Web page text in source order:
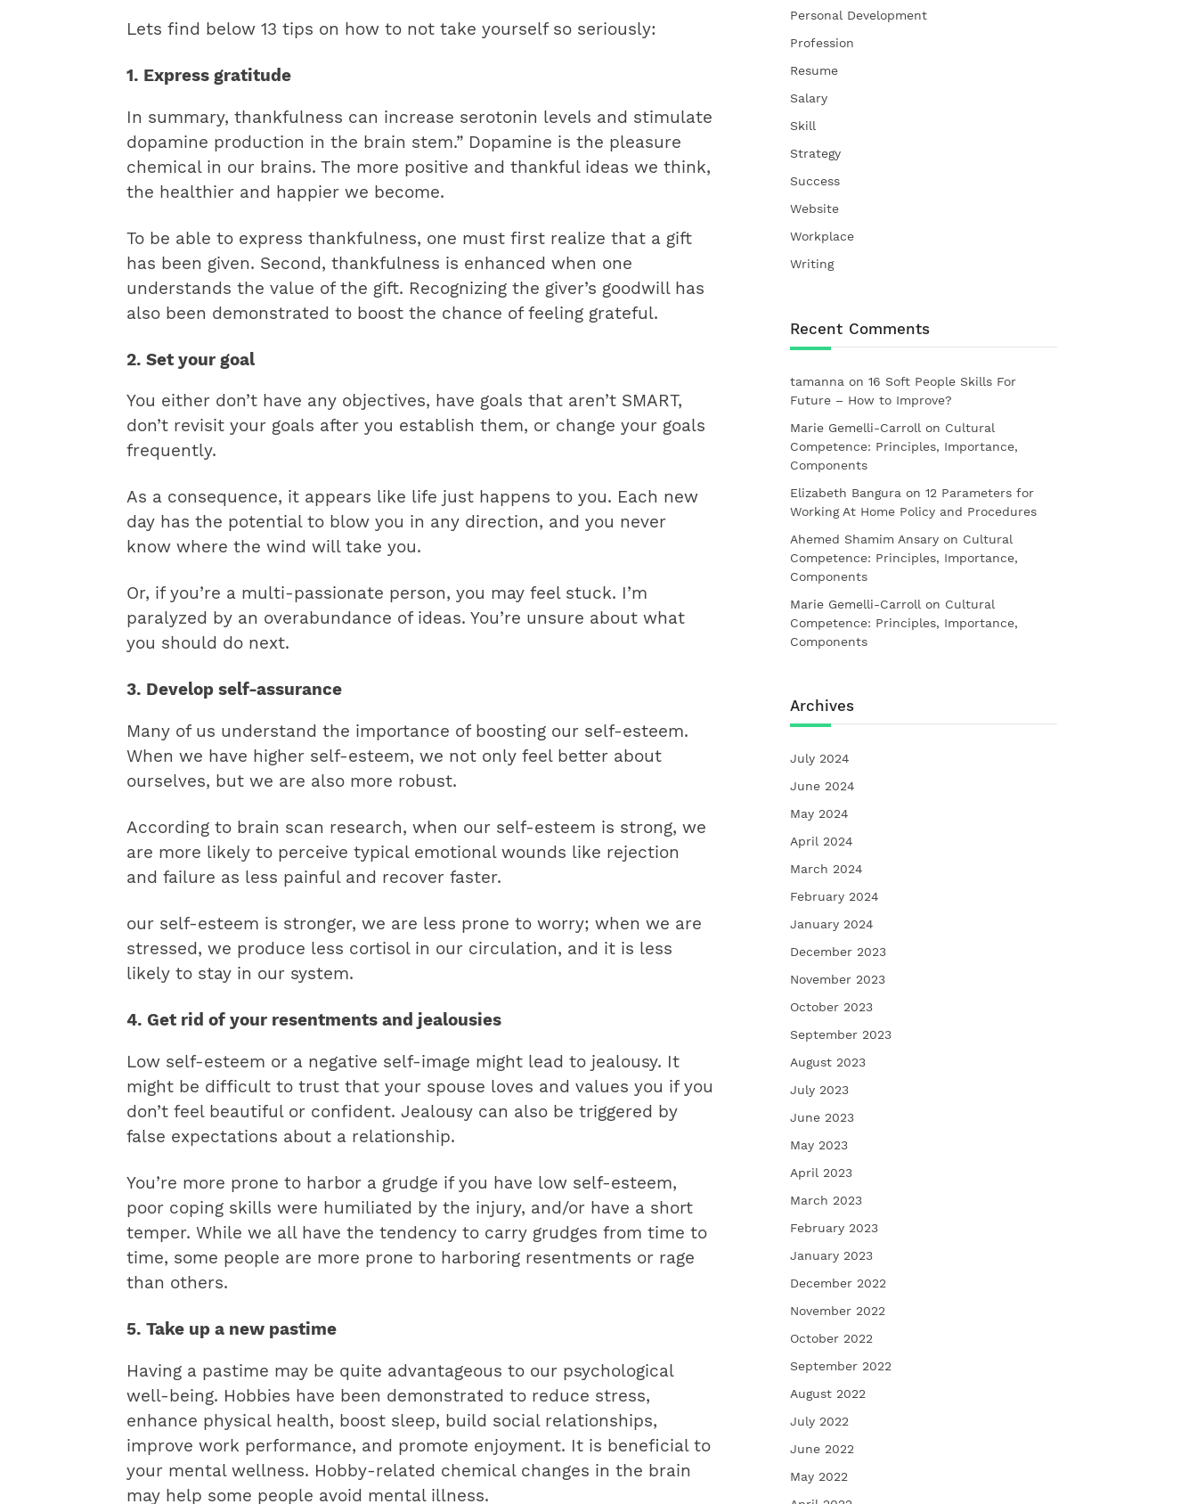
Lets find below 13 tips on how to not take yourself so seriously:
1. Express gratitude
In summary, thankfulness can increase serotonin levels and stimulate
dopamine production in the brain stem.” Dopamine is the pleasure
chemical in our brains. The more positive and thankful ideas we think,
the healthier and happier we become.
To be able to express thankfulness, one must first realize that a gift
has been given. Second, thankfulness is enhanced when one
understands the value of the gift. Recognizing the giver’s goodwill has
also been demonstrated to boost the chance of feeling grateful.
2. Set your goal
You either don’t have any objectives, have goals that aren’t SMART,
don’t revisit your goals after you establish them, or change your goals
frequently.
As a consequence, it appears like life just happens to you. Each new
day has the potential to blow you in any direction, and you never
know where the wind will take you.
Or, if you’re a multi-passionate person, you may feel stuck. I’m
paralyzed by an overabundance of ideas. You’re unsure about what
you should do next.
3. Develop self-assurance
Many of us understand the importance of boosting our self-esteem.
When we have higher self-esteem, we not only feel better about
ourselves, but we are also more robust.
According to brain scan research, when our self-esteem is strong, we
are more likely to perceive typical emotional wounds like rejection
and failure as less painful and recover faster.
our self-esteem is stronger, we are less prone to worry; when we are
stressed, we produce less cortisol in our circulation, and it is less
likely to stay in our system.
4. Get rid of your resentments and jealousies
Low self-esteem or a negative self-image might lead to jealousy. It
might be difficult to trust that your spouse loves and values you if you
don’t feel beautiful or confident. Jealousy can also be triggered by
false expectations about a relationship.
You’re more prone to harbor a grudge if you have low self-esteem,
poor coping skills were humiliated by the injury, and/or have a short
temper. While we all have the tendency to carry grudges from time to
time, some people are more prone to harboring resentments or rage
than others.
5. Take up a new pastime
Having a pastime may be quite advantageous to our psychological
well-being. Hobbies have been demonstrated to reduce stress,
enhance physical health, boost sleep, build social relationships,
improve work performance, and promote enjoyment. It is beneficial to
your mental wellness. Hobby-related chemical changes in the brain
may help some people avoid mental illness.
Personal Development
Profession
Resume
Salary
Skill
Strategy
Success
Website
Workplace
Writing
Recent Comments
tamanna on 16 Soft People Skills For
Future – How to Improve?
Marie Gemelli-Carroll on Cultural
Competence: Principles, Importance,
Components
Elizabeth Bangura on 12 Parameters for
Working At Home Policy and Procedures
Ahemed Shamim Ansary on Cultural
Competence: Principles, Importance,
Components
Marie Gemelli-Carroll on Cultural
Competence: Principles, Importance,
Components
Archives
July 2024
June 2024
May 2024
April 2024
March 2024
February 2024
January 2024
December 2023
November 2023
October 2023
September 2023
August 2023
July 2023
June 2023
May 2023
April 2023
March 2023
February 2023
January 2023
December 2022
November 2022
October 2022
September 2022
August 2022
July 2022
June 2022
May 2022